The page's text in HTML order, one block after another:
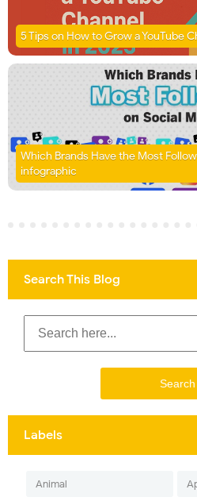
5 Tips on How to Grow a YouTube
Which Brands Have the Most
infographic
Search This Blog
Labels
Animal